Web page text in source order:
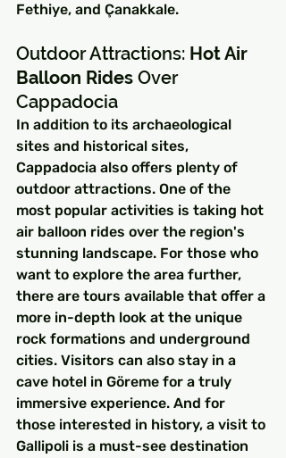
Fethiye, and Çanakkale.
Outdoor Attractions: Hot Air
Balloon Rides Over
Cappadocia
In addition to its archaeological
sites and historical sites,
Cappadocia also offers plenty of
outdoor attractions. One of the
most popular activities is taking hot
air balloon rides over the region's
stunning landscape. For those who
want to explore the area further,
there are tours available that offer a
more in-depth look at the unique
rock formations and underground
cities. Visitors can also stay in a
cave hotel in Göreme for a truly
immersive experience. And for
those interested in history, a visit to
Gallipoli is a must-see destination